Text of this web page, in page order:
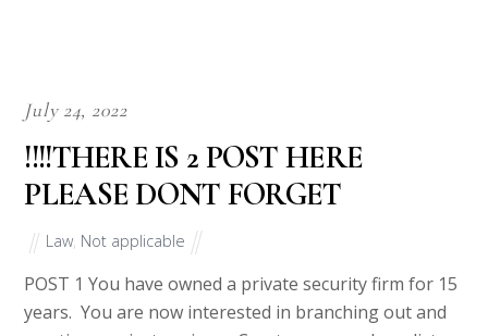
July 24, 2022
!!!!THERE IS 2 POST HERE
PLEASE DONT FORGET
Law, Not applicable
POST 1 You have owned a private security firm for 15
years. You are now interested in branching out and